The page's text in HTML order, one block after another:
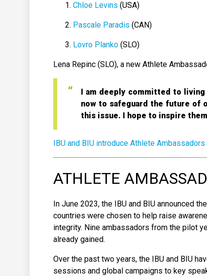
Chloe Levins (USA)
Pascale Paradis (CAN)
Lovro Planko (SLO)
Lena Repinc (SLO), a new Athlete
I am deeply committed to
now to safeguard the future of
this issue. I hope to inspire
IBU and BIU introduce Athlete
ATHLETE
In June 2023, the IBU and BIU announced
countries were chosen to help raise
integrity. Nine ambassadors from the pilot
already gained.
Over the past two years, the IBU and BIU
sessions and global campaigns to key